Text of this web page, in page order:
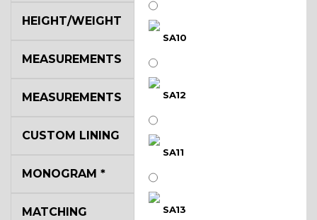
SA10
SA12
SA11
SA13
HEIGHT/WEIGHT
MEASUREMENTS
MEASUREMENTS
CUSTOM LINING
MONOGRAM *
MATCHING